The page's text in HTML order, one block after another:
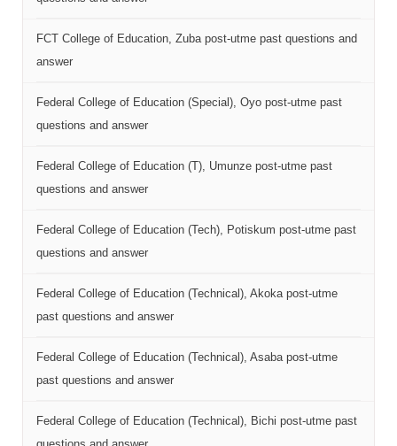
FCT College of Education, Zuba post-utme past questions and
answer
Federal College of Education (Special), Oyo post-utme past
questions and answer
Federal College of Education (T), Umunze post-utme past
questions and answer
Federal College of Education (Tech), Potiskum post-utme past
questions and answer
Federal College of Education (Technical), Akoka post-utme
past questions and answer
Federal College of Education (Technical), Asaba post-utme
past questions and answer
Federal College of Education (Technical), Bichi post-utme past